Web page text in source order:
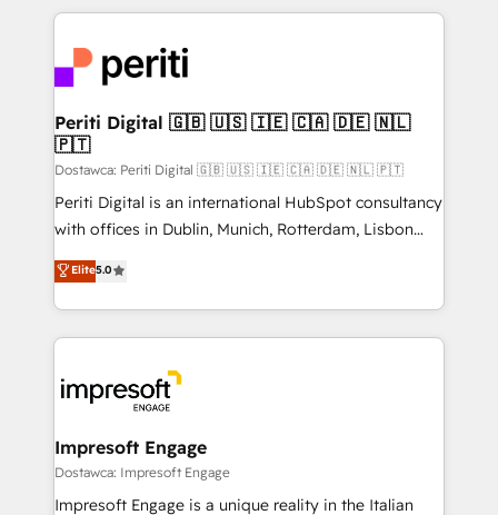
DX × AI推進のPMO伴走支援 複数部門をまたぐDX×AI変
革を、構想から実装・定着までPMOとして主導。「設
定の代行ではなく、設計の責任」を引き受け、部門横断
の統合・浸透・変革管理を実行します。 ▸ CMS戦略設
計・構築：リード獲得・CVR・SEOを前提にした情報設
提供。 ▸ 既存CRM・MAからの移行支援：Salesforce・
Marketo・Pardot等からの移行、カスタム設計、履歴
データ移行と活用設計まで。 ▸ AEO対応：ChatGPT・
か？ ✓ HubSpot Eliteパートナー認定 ✓ HubSpotアワ
ード受賞・HUGリーダー ✓ ISO27001:2022 /
ISO9001:2015 取得 ✓ 400社以上の導入実績 ✓
状整理の壁打ちなど、構想段階からお気軽にお問い合わ
せください。
experiences. To us, technology is more than just
and—most importantly—simple. That’s why we lean
into bold ideas and shape them into thoughtful
products and strategies that actually make a
difference.
Periti Digital 🇬🇧 🇺🇸 🇮🇪 🇨🇦 🇩🇪 🇳🇱
🇵🇹
Dostawca: Periti Digital 🇬🇧 🇺🇸 🇮🇪 🇨🇦 🇩🇪 🇳🇱 🇵🇹
Periti Digital is an international HubSpot consultancy
with offices in Dublin, Munich, Rotterdam, Lisbon
and New York. 🔎 We are focused on enhancing
revenue-generation strategies for clients through
complete integration of core business processes
and systems (such as ERP and e-commerce
results. 🎯 We present a solution-centric approach
and we're focused on HubSpot. We work with some
of HubSpot's most important customers to generate
value from the platform in the long term. 🤖 We have
worked 400+ HubSpot customers across industries
Elite5.0
Impresoft Engage
Dostawca: Impresoft Engage
Impresoft Engage is a unique reality in the Italian